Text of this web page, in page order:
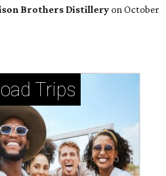
Brothers Distillery on October
Trips